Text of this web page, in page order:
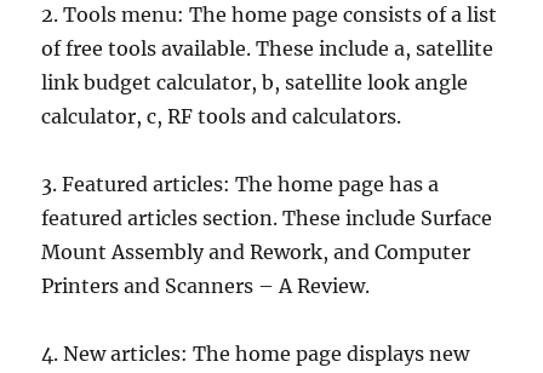
2. Tools menu: The home page consists of a list
of free tools available. These include a, satellite
link budget calculator, b, satellite look angle
calculator, c, RF tools and calculators.
3. Featured articles: The home page has a
featured articles section. These include Surface
Mount Assembly and Rework, and Computer
Printers and Scanners – A Review.
4. New articles: The home page displays new